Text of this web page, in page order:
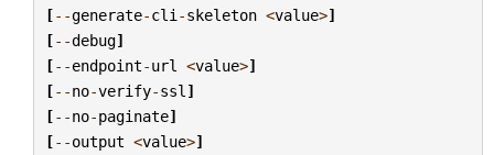
[--generate-cli -skeleton <value>]
[--debug]
[--endpoint-url <value>]
[--no-verify-ssl ]
[--no-paginate]
[--output <value>]